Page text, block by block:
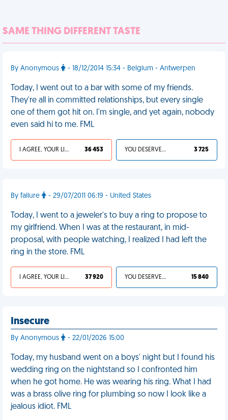
SAME THING DIFFERENT TASTE
By Anonymous - 18/12/2014 15:34 - Belgium - Antwerpen
Today, I went out to a bar with some of my friends.
They're all in committed relationships, but every single
one of them got hit on. I'm single, and yet again, nobody
even said hi to me. FML
I AGREE, YOUR LIFE SUCKS 36 453 YOU DESERVED IT 3 725
By failure - 29/07/2011 06:19 - United States
Today, I went to a jeweler's to buy a ring to propose to
my girlfriend. When I was at the restaurant, in mid-
proposal, with people watching, I realized I had left the
ring in the store. FML
I AGREE, YOUR LIFE SUCKS 37 920 YOU DESERVED IT 15 840
Insecure
By Anonymous - 22/01/2026 15:00
Today, my husband went on a boys' night but I found his
wedding ring on the nightstand so I confronted him
when he got home. He was wearing his ring. What I had
was a brass olive ring for plumbing so now I look like a
jealous idiot. FML